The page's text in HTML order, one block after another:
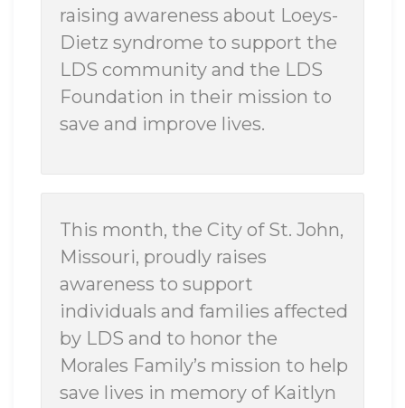
raising awareness about Loeys-
Dietz syndrome to support the
LDS community and the LDS
Foundation in their mission to
save and improve lives.
This month, the City of St. John,
Missouri, proudly raises
awareness to support
individuals and families affected
by LDS and to honor the
Morales Family’s mission to help
save lives in memory of Kaitlyn